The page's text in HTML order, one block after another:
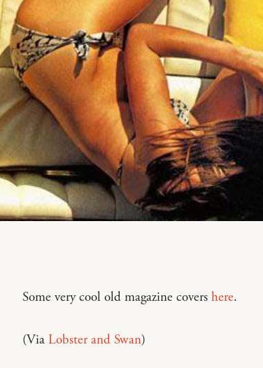
Some very cool old magazine covers here.
(Via Lobster and Swan)